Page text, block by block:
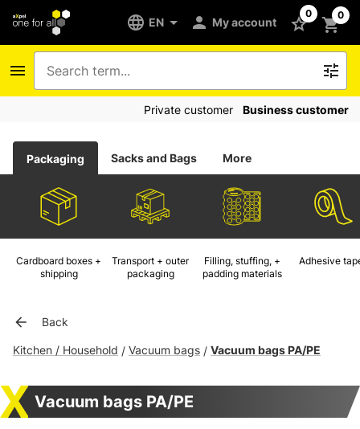
EN My account
0 0
Private customer Business customer
Packaging Sacks and Bags More
Cardboard boxes +
shipping
Transport + outer
packaging
Filling, stuffing, +
padding materials
Adhesive
Back
Kitchen / Household / Vacuum bags / Vacuum bags PA/PE
Vacuum bags PA/PE